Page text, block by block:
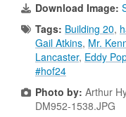
Download Image:
Tags: Building 20,
Gail Atkins, Mr.
Lancaster, Eddy
#hof24
Photo by: Arthur
DM952-1538.JPG